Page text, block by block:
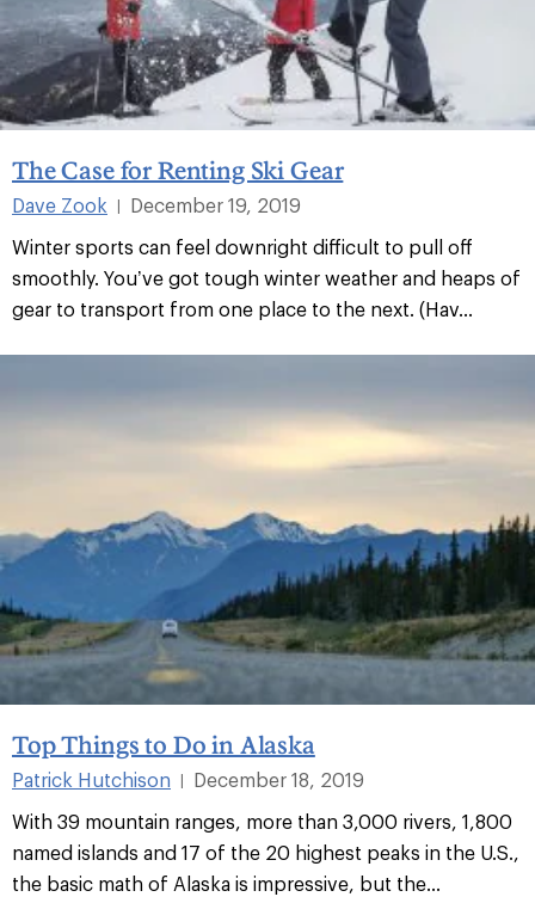
The Case for Renting Ski Gear
Dave Zook
December 19, 2019
Winter sports can feel downright difficult to pull off
smoothly. You’ve got tough winter weather and heaps of
gear to transport from one place to the next. (Hav...
Top Things to Do in Alaska
Patrick Hutchison
December 18, 2019
With 39 mountain ranges, more than 3,000 rivers, 1,800
named islands and 17 of the 20 highest peaks in the U.S.,
the basic math of Alaska is impressive, but the...